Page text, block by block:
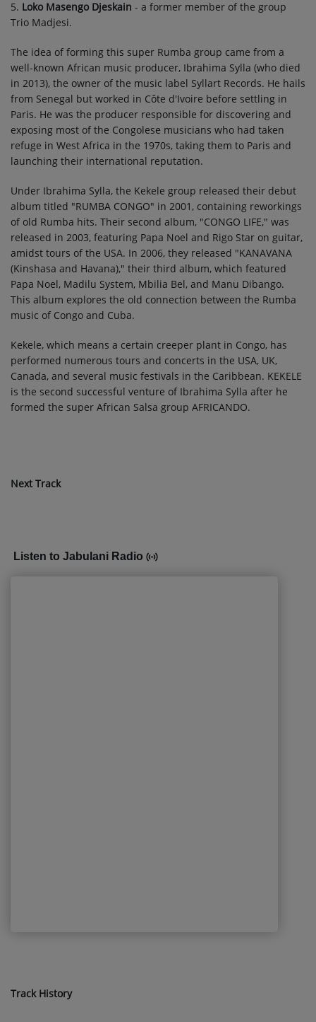
5. Loko Masengo Djeskain - a former member of the group
Trio Madjesi.
The idea of forming this super Rumba group came from a
well-known African music producer, Ibrahima Sylla (who died
in 2013), the owner of the music label Syllart Records. He hails
from Senegal but worked in Côte d'Ivoire before settling in
Paris. He was the producer responsible for discovering and
exposing most of the Congolese musicians who had taken
refuge in West Africa in the 1970s, taking them to Paris and
launching their international reputation.
Under Ibrahima Sylla, the Kekele group released their debut
album titled "RUMBA CONGO" in 2001, containing reworkings
of old Rumba hits. Their second album, "CONGO LIFE," was
released in 2003, featuring Papa Noel and Rigo Star on guitar,
amidst tours of the USA. In 2006, they released "KANAVANA
(Kinshasa and Havana)," their third album, which featured
Papa Noel, Madilu System, Mbilia Bel, and Manu Dibango.
This album explores the old connection between the Rumba
music of Congo and Cuba.
Kekele, which means a certain creeper plant in Congo, has
performed numerous tours and concerts in the USA, UK,
Canada, and several music festivals in the Caribbean. KEKELE
is the second successful venture of Ibrahima Sylla after he
formed the super African Salsa group AFRICANDO.
Next Track
Listen to Jabulani Radio
Track History